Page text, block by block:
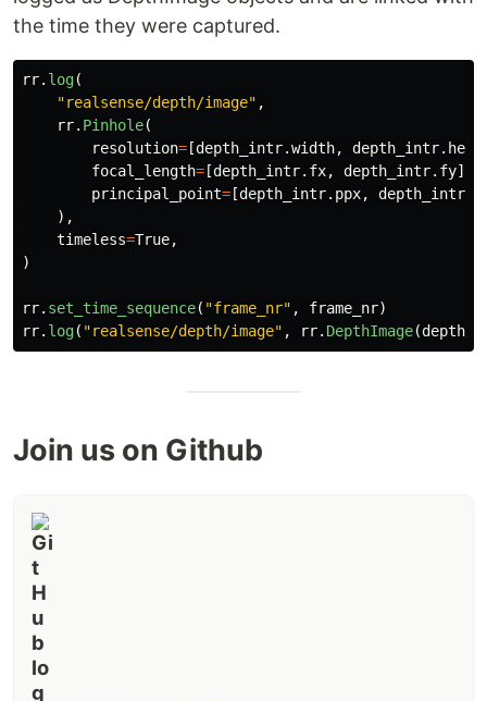
the time they were captured.
rr. log(
"realsense/depth/image" ,
rr. Pinhole(
resolution= [depth_intr.width, depth_intr.
focal_length= [depth_intr. fx, depth_intr. fy],
principal_point= [depth_intr. ppx, depth_intr
),
timeless=True,
)
rr. set_time_sequence( "frame_nr" , frame_nr)
rr. log( "realsense/depth/image" , rr. DepthImage(
Join us on Github